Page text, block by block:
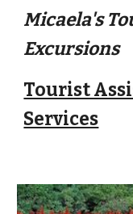
Micaela's
Excursions
Tourist
Services